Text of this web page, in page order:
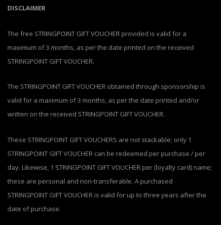
DISCLAIMER
The free STRINGPOINT GIFT VOUCHER provided is valid for a
maximum of 3 months, as per the date printed on the received
STRINGPOINT GIFT VOUCHER.
The STRINGPOINT GIFT VOUCHER obtained through sponsorship is
valid for a maximum of 3 months, as per the date printed and/or
written on the received STRINGPOINT GIFT VOUCHER.
These STRINGPOINT GIFT VOUCHERS are not stackable; only 1
STRINGPOINT GIFT VOUCHER can be redeemed per purchase / per
day. Likewise, 1 STRINGPOINT GIFT VOUCHER per (loyalty card) name;
these are personal and non-transferable. A purchased
STRINGPOINT GIFT VOUCHER is valid for up to three years after the
date of purchase.